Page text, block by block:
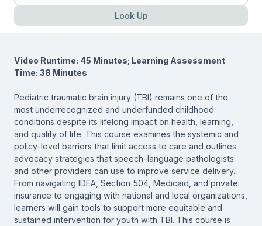
Look Up
Video Runtime: 45 Minutes; Learning Assessment
Time: 38 Minutes
Pediatric traumatic brain injury (TBI) remains one of the
most underrecognized and underfunded childhood
conditions despite its lifelong impact on health, learning,
and quality of life. This course examines the systemic and
policy-level barriers that limit access to care and outlines
advocacy strategies that speech-language pathologists
and other providers can use to improve service delivery.
From navigating IDEA, Section 504, Medicaid, and private
insurance to engaging with national and local organizations,
learners will gain tools to support more equitable and
sustained intervention for youth with TBI. This course is